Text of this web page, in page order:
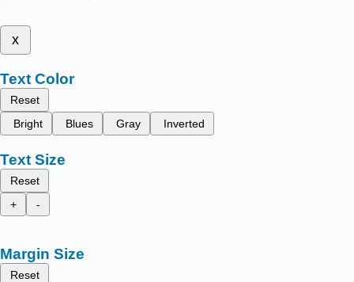
x
Text Color
Reset
Bright
Blues Gray Inverted
Text Size
Reset
+
-
Margin Size
Reset